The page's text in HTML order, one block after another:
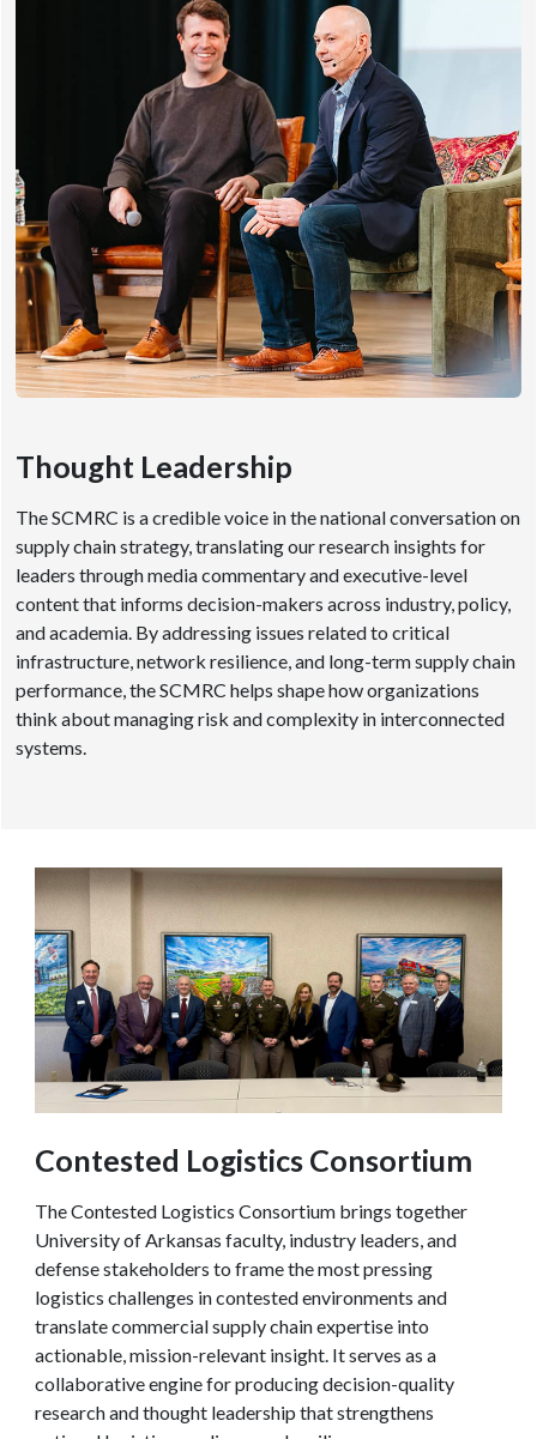
Thought Leadership
The SCMRC is a credible voice in the national conversation on
supply chain strategy, translating our research insights for
leaders through media commentary and executive-level
content that informs decision-makers across industry, policy,
and academia. By addressing issues related to critical
infrastructure, network resilience, and long-term supply chain
performance, the SCMRC helps shape how organizations
think about managing risk and complexity in interconnected
systems.
Contested Logistics Consortium
The Contested Logistics Consortium brings together
University of Arkansas faculty, industry leaders, and
defense stakeholders to frame the most pressing
logistics challenges in contested environments and
translate commercial supply chain expertise into
actionable, mission-relevant insight. It serves as a
collaborative engine for producing decision-quality
research and thought leadership that strengthens